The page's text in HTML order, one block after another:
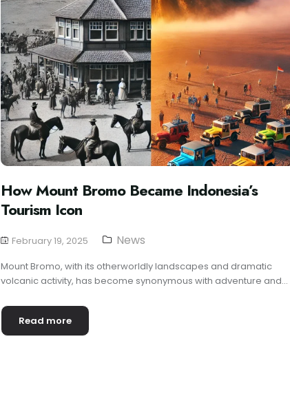
How Mount Bromo Became Indonesia’s
Tourism Icon
February 19, 2025 News
Mount Bromo, with its otherworldly landscapes and dramatic
volcanic activity, has become synonymous with adventure and...
Read more